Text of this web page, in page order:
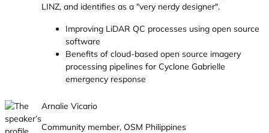
LINZ, and identifies as a "very nerdy designer".
Improving LiDAR QC processes using open source
software
Benefits of cloud-based open source imagery
processing pipelines for Cyclone Gabrielle
emergency response
Arnalie Vicario
Community member, OSM Philippines